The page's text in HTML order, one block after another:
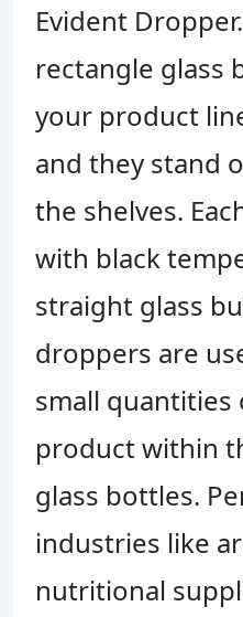
Evident Dropper.
rectangle glass
your product
and they stand
the shelves.
with black
straight glass
droppers are
small quantities
product within
glass bottles.
industries like
nutritional